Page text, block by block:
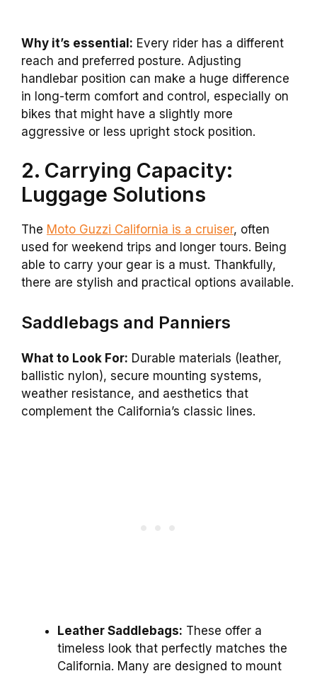
Why it’s essential: Every rider has a different
reach and preferred posture. Adjusting
handlebar position can make a huge difference
in long-term comfort and control, especially on
bikes that might have a slightly more
aggressive or less upright stock position.
2. Carrying Capacity:
Luggage Solutions
The Moto Guzzi California is a cruiser, often
used for weekend trips and longer tours. Being
able to carry your gear is a must. Thankfully,
there are stylish and practical options available.
Saddlebags and Panniers
What to Look For: Durable materials (leather,
ballistic nylon), secure mounting systems,
weather resistance, and aesthetics that
complement the California’s classic lines.
Leather Saddlebags: These offer a
timeless look that perfectly matches the
California. Many are designed to mount